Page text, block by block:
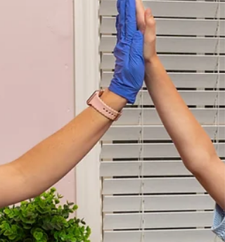
sounds are distorted. Tongue movement is
limited. Swallow patterns are inefficient.
perspective is wrong. They are simply
windows into the same system. At Chrysalis
Orofacial , we see the strongest outcomes
SLPs and OTs work together, combining
motor, and orofacial ins